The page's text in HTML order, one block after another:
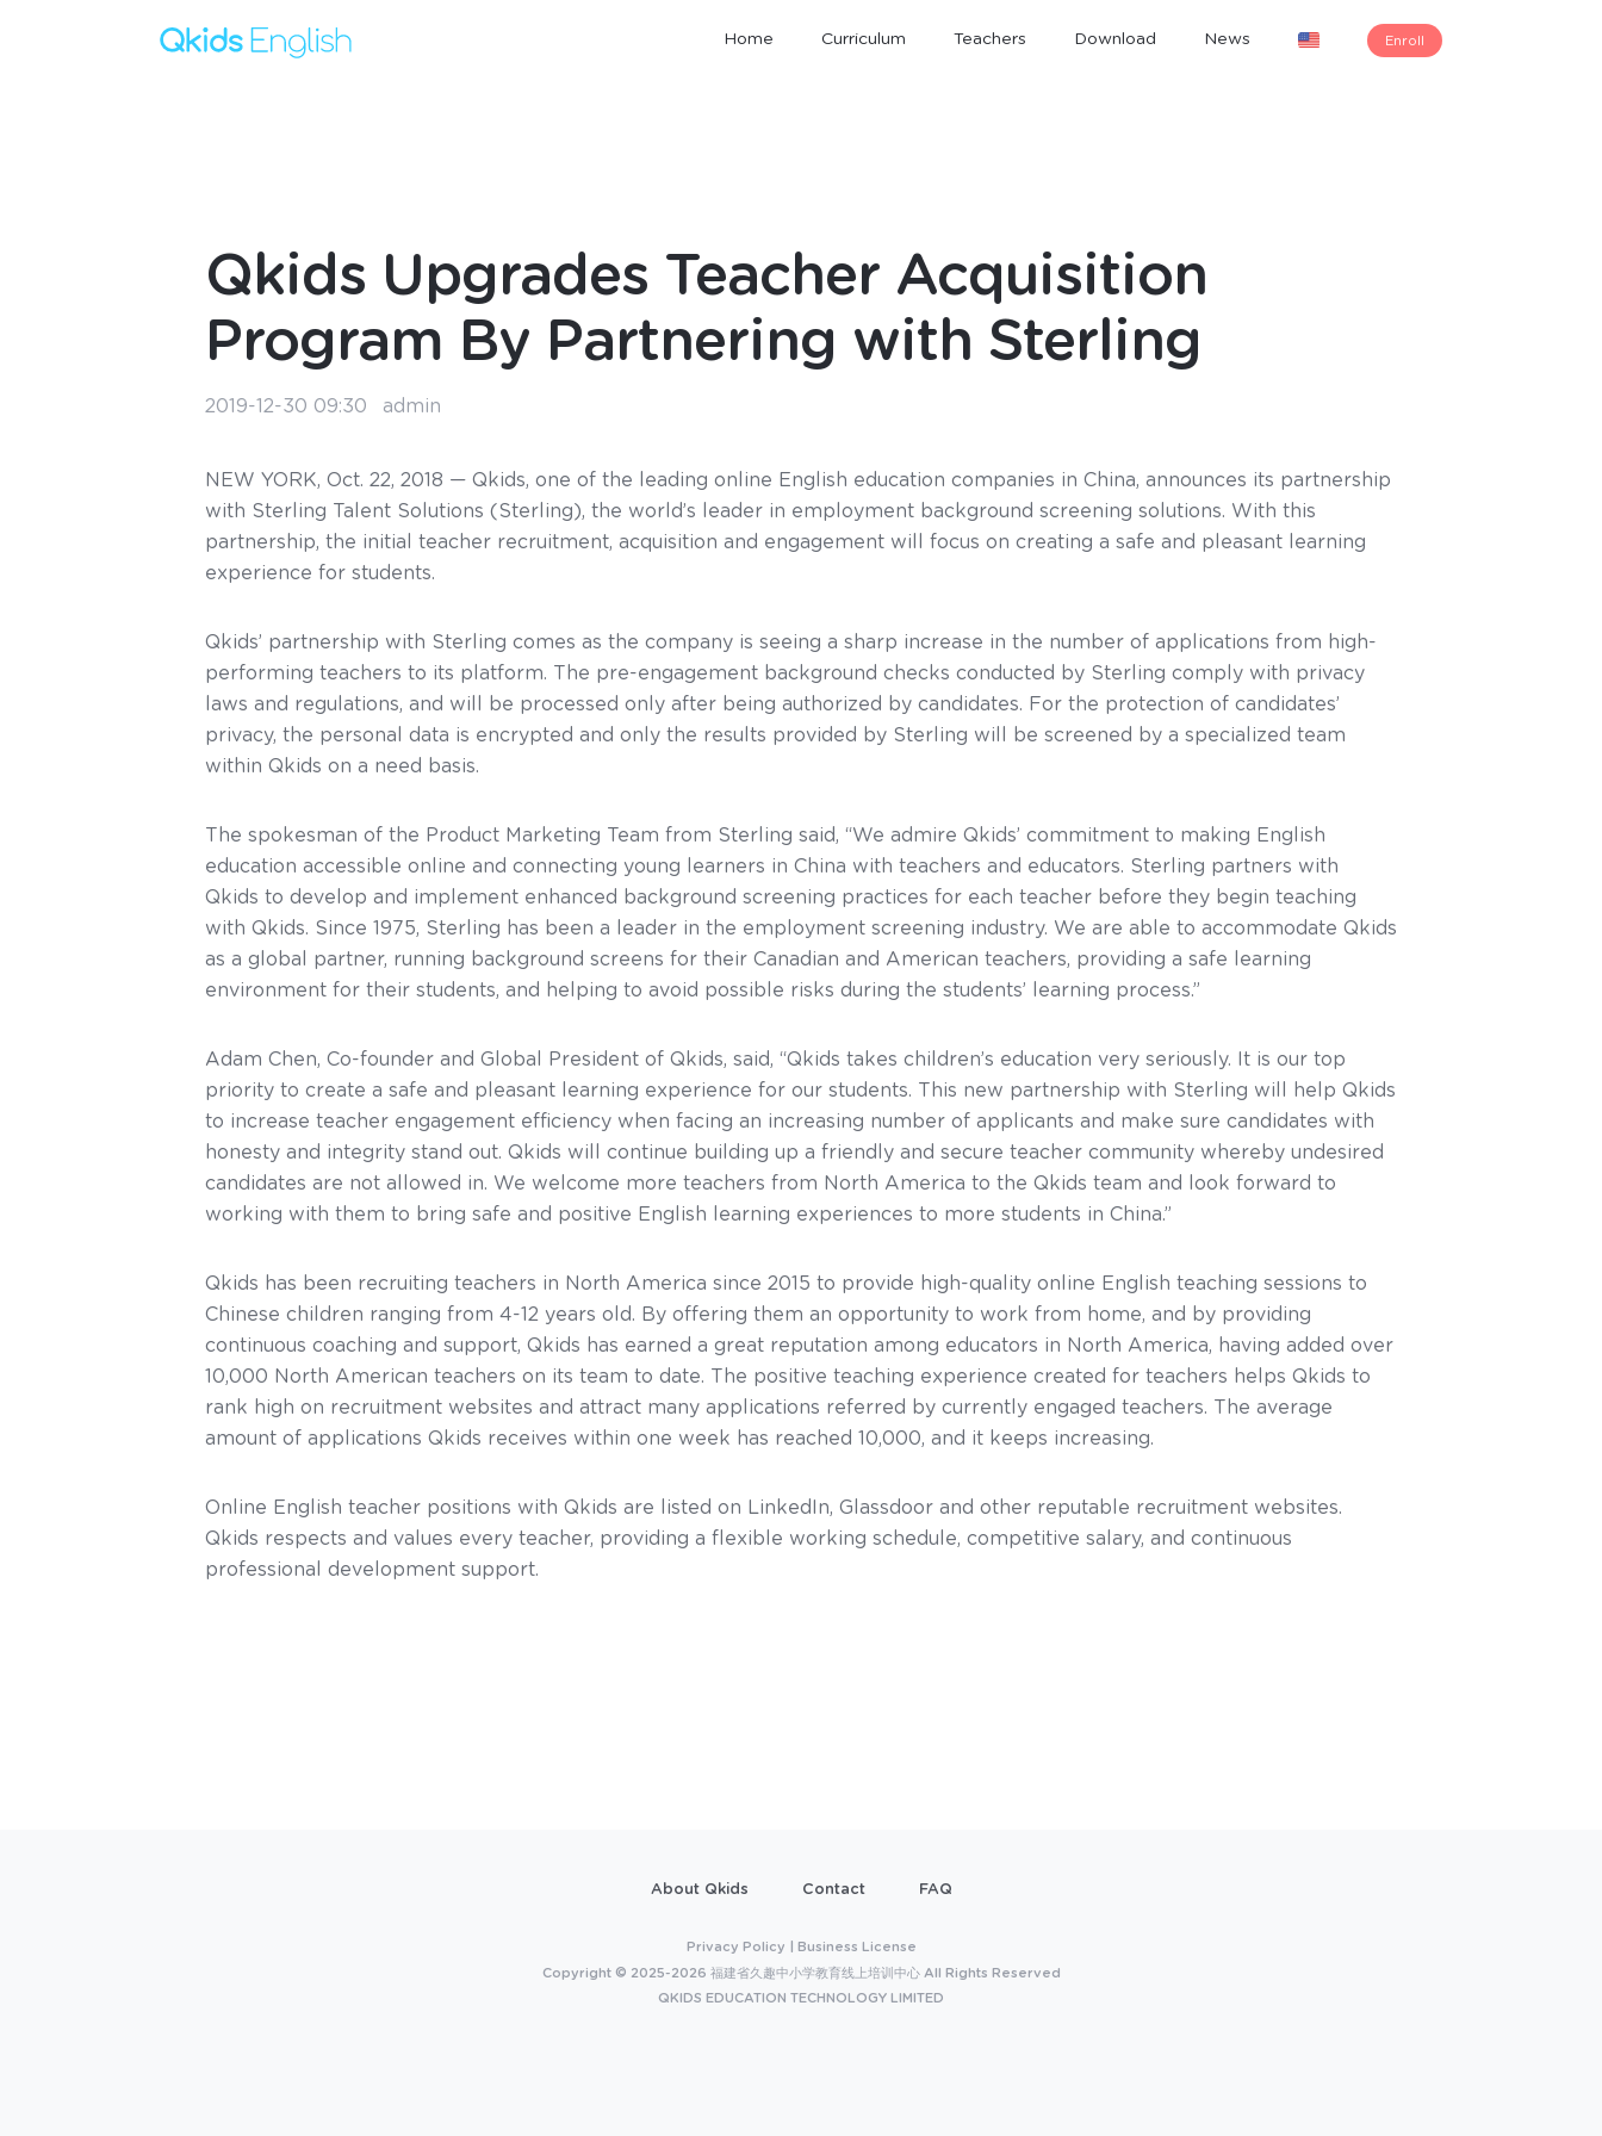
Home Curriculum Teachers Download News Enroll
Qkids Upgrades Teacher Acquisition
Program By Partnering with Sterling
2019-12-30 09:30 admin
NEW YORK, Oct. 22, 2018 — Qkids, one of the leading online English education companies in China, announces its partnership
with Sterling Talent Solutions (Sterling), the world’s leader in employment background screening solutions. With this
partnership, the initial teacher recruitment, acquisition and engagement will focus on creating a safe and pleasant learning
experience for students.
Qkids’ partnership with Sterling comes as the company is seeing a sharp increase in the number of applications from high-
performing teachers to its platform. The pre-engagement background checks conducted by Sterling comply with privacy
laws and regulations, and will be processed only after being authorized by candidates. For the protection of candidates’
privacy, the personal data is encrypted and only the results provided by Sterling will be screened by a specialized team
within Qkids on a need basis.
The spokesman of the Product Marketing Team from Sterling said, “We admire Qkids’ commitment to making English
education accessible online and connecting young learners in China with teachers and educators. Sterling partners with
Qkids to develop and implement enhanced background screening practices for each teacher before they begin teaching
with Qkids. Since 1975, Sterling has been a leader in the employment screening industry. We are able to accommodate Qkids
as a global partner, running background screens for their Canadian and American teachers, providing a safe learning
environment for their students, and helping to avoid possible risks during the students’ learning process.”
Adam Chen, Co-founder and Global President of Qkids, said, “Qkids takes children’s education very seriously. It is our top
priority to create a safe and pleasant learning experience for our students. This new partnership with Sterling will help Qkids
to increase teacher engagement efficiency when facing an increasing number of applicants and make sure candidates with
honesty and integrity stand out. Qkids will continue building up a friendly and secure teacher community whereby undesired
candidates are not allowed in. We welcome more teachers from North America to the Qkids team and look forward to
working with them to bring safe and positive English learning experiences to more students in China.”
Qkids has been recruiting teachers in North America since 2015 to provide high-quality online English teaching sessions to
Chinese children ranging from 4-12 years old. By offering them an opportunity to work from home, and by providing
continuous coaching and support, Qkids has earned a great reputation among educators in North America, having added over
10,000 North American teachers on its team to date. The positive teaching experience created for teachers helps Qkids to
rank high on recruitment websites and attract many applications referred by currently engaged teachers. The average
amount of applications Qkids receives within one week has reached 10,000, and it keeps increasing.
Online English teacher positions with Qkids are listed on LinkedIn, Glassdoor and other reputable recruitment websites.
Qkids respects and values every teacher, providing a flexible working schedule, competitive salary, and continuous
professional development support.
About Qkids Contact FAQ
Privacy Policy
Business License
Copyright © 2025-2026 福建省久趣中小学教育线上培训中心 All Rights Reserved
QKIDS EDUCATION TECHNOLOGY LIMITED